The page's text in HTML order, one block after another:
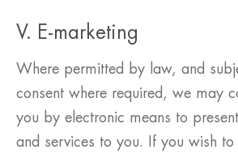
V. E-marketing
Where permitted by law, and
consent where required, we may
you by electronic means to
and services to you. If you wish to